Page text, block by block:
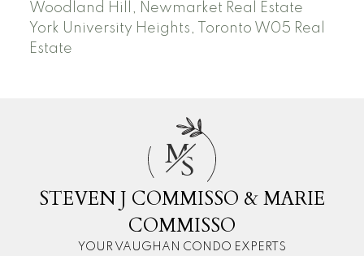
Woodland Hill, Newmarket Real Estate
York University Heights, Toronto W05 Real
Estate
M
S
STEVEN J COMMISSO & MARIE
COMMISSO
YOUR VAUGHAN CONDO EXPERTS